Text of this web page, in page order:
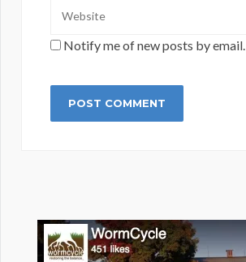
Notify me of new posts by email.